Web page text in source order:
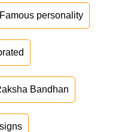
Famous personality
Bandhan